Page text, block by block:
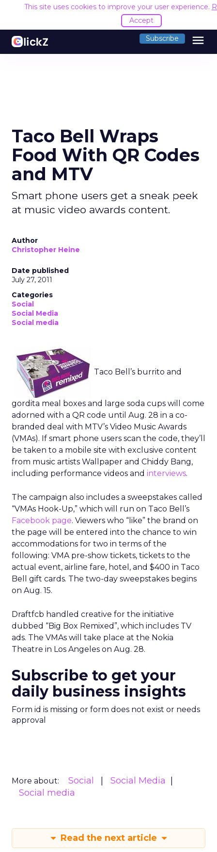
This site uses cookies to improve your user experience.
Accept
Subscribe menu
Taco Bell Wraps
Food With QR Codes
and MTV
Smart phone users get a sneak peek
at music video awards content.
Author
Christopher Heine
Date published
July 27, 2011
Categories
Social
Social Media
Social media
Taco Bell’s burrito and
gordita meal boxes and large soda cups will come
adorned with a QR code until Aug. 28 in a co-
branded deal with MTV’s Video Music Awards
(VMAs). If smart phone users scan the code, they’ll
be taken to a mobile site with exclusive content
from music artists Wallpaper and Chiddy Bang,
including performance videos and interviews.
The campaign also includes a sweepstakes called
“VMAs Hook-Up,” which will run on Taco Bell’s
Facebook page. Viewers who “like” the brand on
the page will be entered into the chance to win
accommodations for two in terms of the
following: VMA pre-show tickets, tickets to the
actual event, airline fare, hotel, and $400 in Taco
Bell gift cards. The two-day sweepstakes begins
on Aug. 15.
Draftfcb handled creative for the initiative
dubbed “Big Box Remixed”, which includes TV
ads. The VMAs will take place at the Nokia
Theatre in Los Angeles on Aug. 28.
Subscribe to get your
daily business insights
Form id is missing or form does not exist or needs
approval
More about: Social
Social Media
Social media
Read the next article